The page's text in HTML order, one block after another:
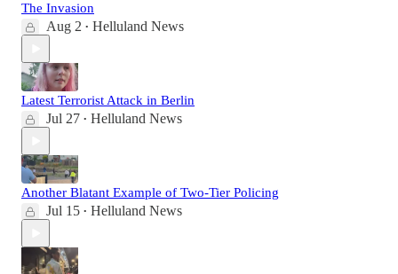
The Invasion
Aug 2 • Helluland News
Latest Terrorist Attack in Berlin
Jul 27 • Helluland News
Another Blatant Example of Two-Tier Policing
Jul 15 • Helluland News